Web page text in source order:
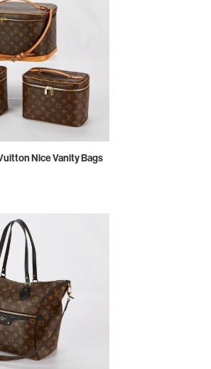
Nice Vanity Bags